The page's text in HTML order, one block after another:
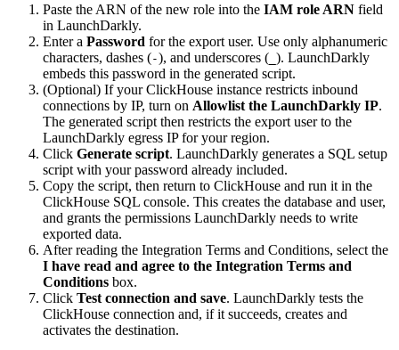
Paste the ARN of the new role into the IAM role ARN field
in LaunchDarkly.
Enter a Password for the export user. Use only alphanumeric
characters, dashes (-), and underscores ( ). LaunchDarkly
embeds this password in the generated script.
(Optional) If your ClickHouse instance restricts inbound
connections by IP, turn on Allowlist the LaunchDarkly IP.
The generated script then restricts the export user to the
LaunchDarkly egress IP for your region.
Click Generate script. LaunchDarkly generates a SQL setup
script with your password already included.
Copy the script, then return to ClickHouse and run it in the
ClickHouse SQL console. This creates the database and user,
and grants the permissions LaunchDarkly needs to write
exported data.
After reading the Integration Terms and Conditions, select the
I have read and agree to the Integration Terms and
Conditions box.
Click Test connection and save. LaunchDarkly tests the
ClickHouse connection and, if it succeeds, creates and
activates the destination.